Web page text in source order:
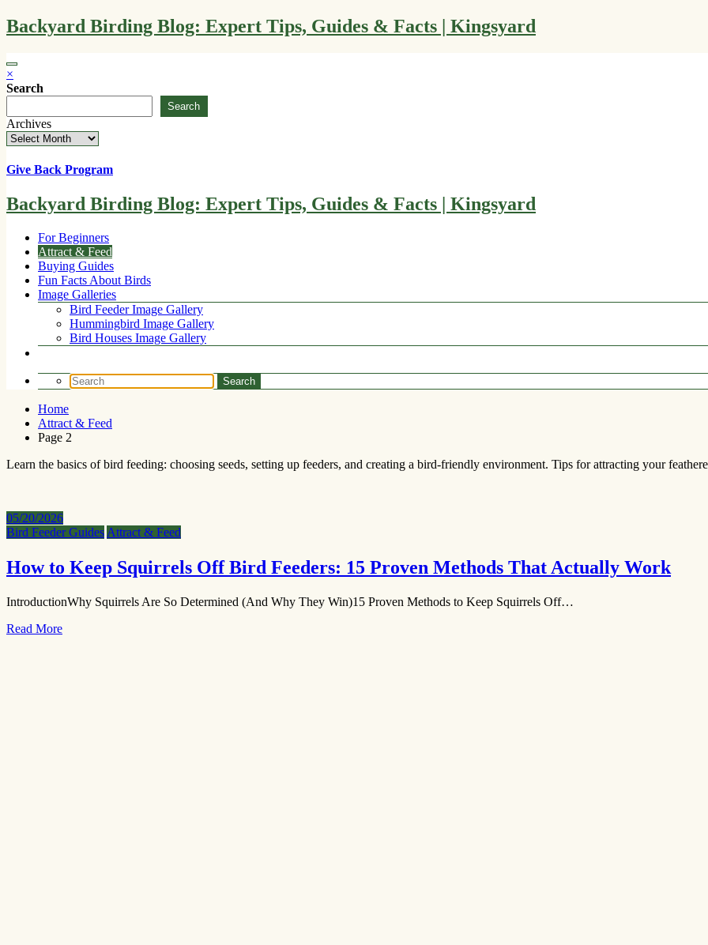
Skip
to
Backyard Birding Blog: Expert Tips, Guides & Facts | Kingsyard
×
Search
Search
Archives
Give Back Program
Backyard Birding Blog: Expert Tips, Guides & Facts | Kingsyard
For Beginners
Attract & Feed
Buying Guides
Fun Facts About Birds
Image Galleries
Bird Feeder Image Gallery
Hummingbird Image Gallery
Bird Houses Image Gallery
Home
Attract & Feed
Page 2
Learn the basics of bird feeding: choosing seeds, setting up feeders, and creating a bird-friendly environment. Tips for attracting your
05/20/2026
Bird Feeder Guides Attract & Feed
How to Keep Squirrels Off Bird Feeders: 15 Proven Methods That Actually Work
IntroductionWhy Squirrels Are So Determined (And Why They Win)15 Proven Methods to Keep Squirrels Off…
Read More